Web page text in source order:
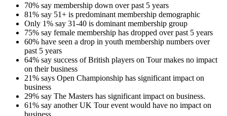
70% say membership down over past 5 years
81% say 51+ is predominant membership demographic
Only 1% say 31-40 is dominant membership group
75% say female membership has dropped over past 5 years
60% have seen a drop in youth membership numbers over
past 5 years
64% say success of British players on Tour makes no impact
on their business
21% says Open Championship has significant impact on
business
29% say The Masters has significant impact on business.
61% say another UK Tour event would have no impact on
business